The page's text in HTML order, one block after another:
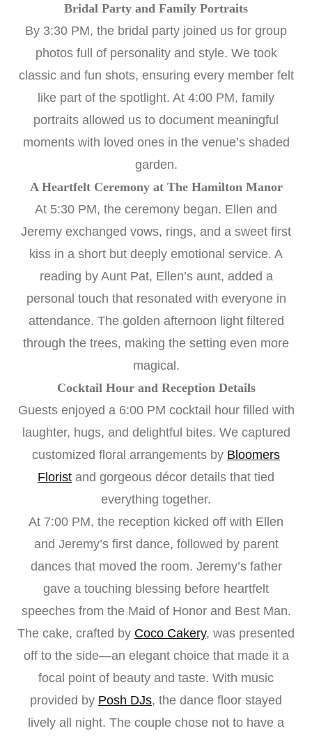
Bridal Party and Family Portraits
By 3:30 PM, the bridal party joined us for group
photos full of personality and style. We took
classic and fun shots, ensuring every member felt
like part of the spotlight. At 4:00 PM, family
portraits allowed us to document meaningful
moments with loved ones in the venue’s shaded
garden.
A Heartfelt Ceremony at The Hamilton Manor
At 5:30 PM, the ceremony began. Ellen and
Jeremy exchanged vows, rings, and a sweet first
kiss in a short but deeply emotional service. A
reading by Aunt Pat, Ellen’s aunt, added a
personal touch that resonated with everyone in
attendance. The golden afternoon light filtered
through the trees, making the setting even more
magical.
Cocktail Hour and Reception Details
Guests enjoyed a 6:00 PM cocktail hour filled with
laughter, hugs, and delightful bites. We captured
customized floral arrangements by Bloomers
Florist and gorgeous décor details that tied
everything together.
At 7:00 PM, the reception kicked off with Ellen
and Jeremy’s first dance, followed by parent
dances that moved the room. Jeremy’s father
gave a touching blessing before heartfelt
speeches from the Maid of Honor and Best Man.
The cake, crafted by Coco Cakery, was presented
off to the side—an elegant choice that made it a
focal point of beauty and taste. With music
provided by Posh DJs, the dance floor stayed
lively all night. The couple chose not to have a